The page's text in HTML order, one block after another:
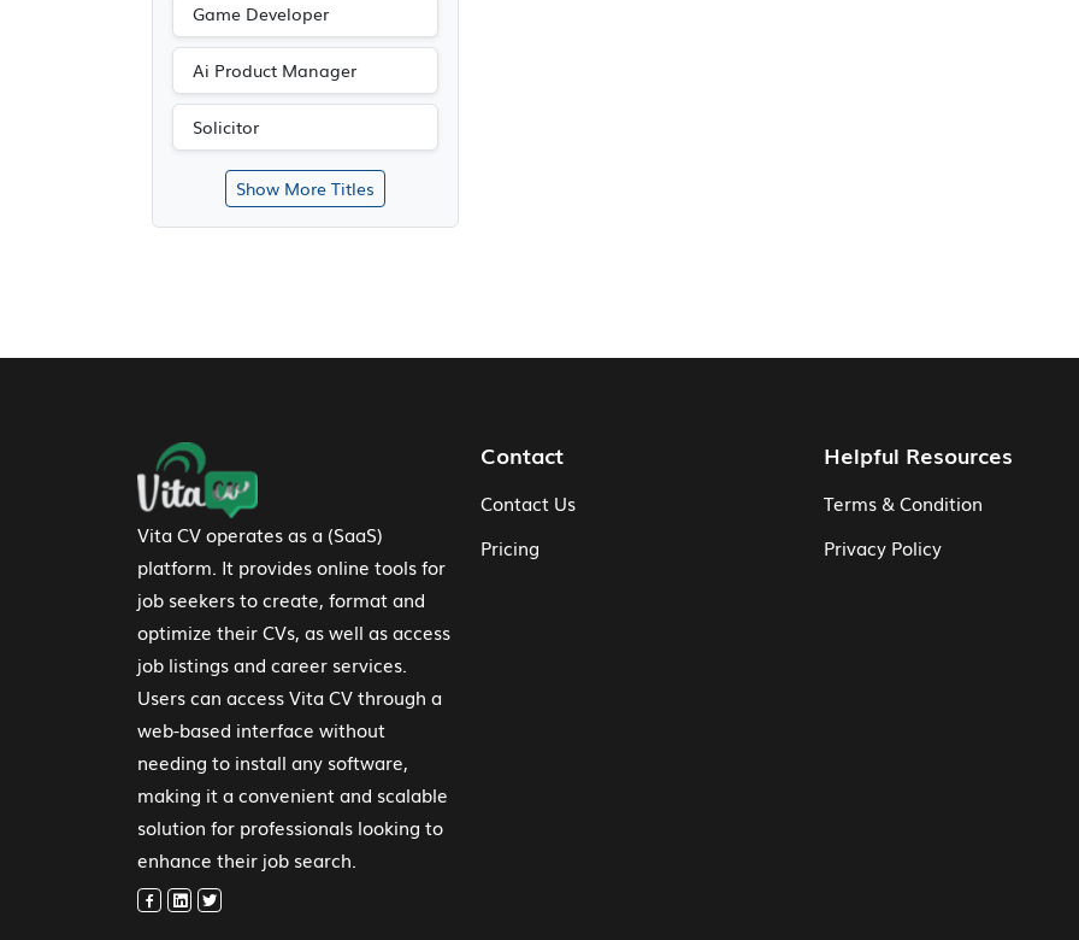
Game Developer
Ai Product Manager
Solicitor
Show More Titles
Footer Navigation
Vita CV operates as a (SaaS)
platform. It provides online tools for
job seekers to create, format and
optimize their CVs, as well as access
job listings and career services.
Users can access Vita CV through a
web-based interface without
needing to install any software,
making it a convenient and scalable
solution for professionals looking to
enhance their job search.
Contact
Contact Us
Pricing
Helpful Resources
Terms & Condition
Privacy Policy